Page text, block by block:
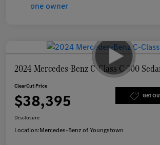
2024 Mercedes-Benz C-Class C 300
ClearCut Price
$38,395 Get
Disclosure
Location:Mercedes-Benz of Youngstown